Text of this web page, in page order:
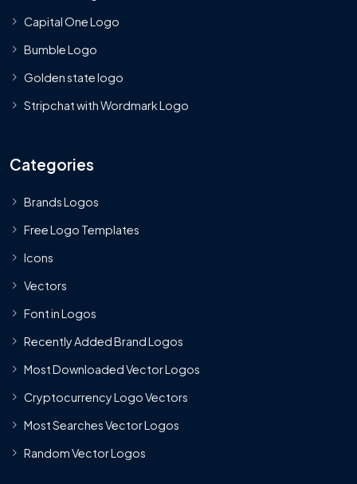
Capital One Logo
Bumble Logo
Golden state logo
Stripchat with Wordmark Logo
Categories
Brands Logos
Free Logo Templates
Icons
Vectors
Font in Logos
Recently Added Brand Logos
Most Downloaded Vector Logos
Cryptocurrency Logo Vectors
Most Searches Vector Logos
Random Vector Logos